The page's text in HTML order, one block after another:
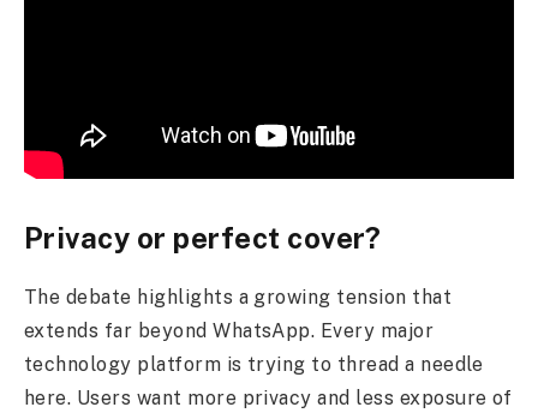
Privacy or perfect cover?
The debate highlights a growing tension that
extends far beyond WhatsApp. Every major
technology platform is trying to thread a needle
here. Users want more privacy and less exposure of